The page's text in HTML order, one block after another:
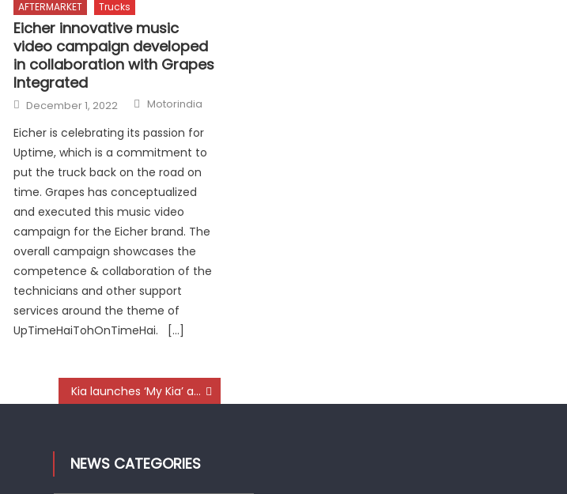
AFTERMARKET Trucks
Eicher innovative music
video campaign developed
in collaboration with Grapes
Integrated
Posted
on
December 1, 2022 Author
Motorindia
Eicher is celebrating its passion for
Uptime, which is a commitment to
put the truck back on the road on
time. Grapes has conceptualized
and executed this music video
campaign for the Eicher brand. The
overall campaign showcases the
competence & collaboration of the
technicians and other support
services around the theme of
UpTimeHaiTohOnTimeHai. […]
Kia launches ‘My Kia’ app, digitised Omni channel aftersales initiative
NEWS CATEGORIES